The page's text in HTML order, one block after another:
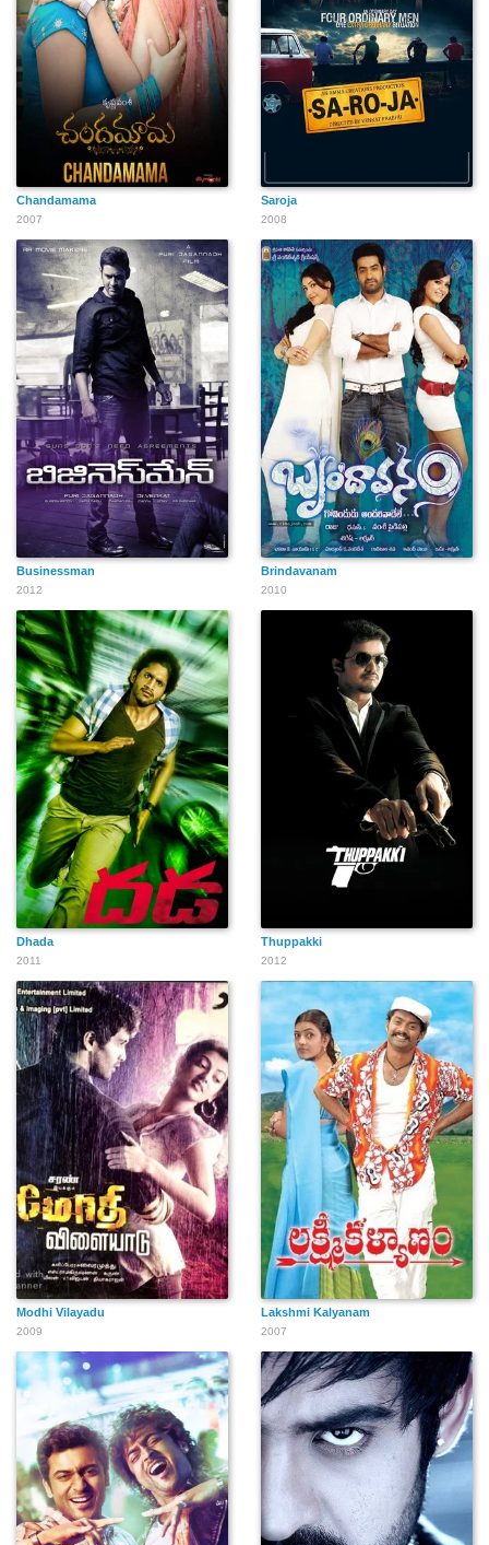
Chandamama
2007
Saroja
2008
Businessman
2012
Brindavanam
2010
Dhada
2011
Thuppakki
2012
Modhi Vilayadu
2009
Lakshmi Kalyanam
2007